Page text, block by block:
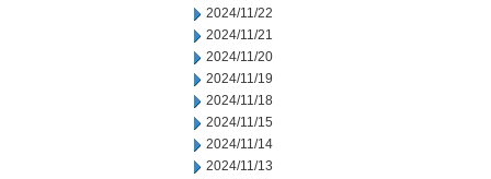
2024/11/22
2024/11/21
2024/11/20
2024/11/19
2024/11/18
2024/11/15
2024/11/14
2024/11/13